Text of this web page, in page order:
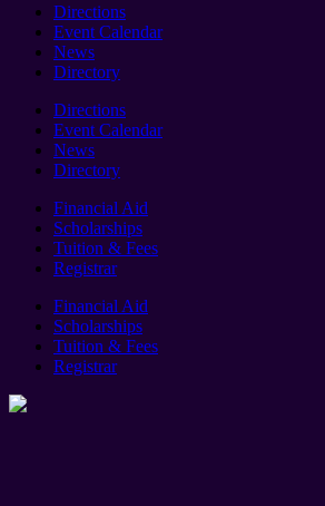
Directions
Event Calendar
News
Directory
Directions
Event Calendar
News
Directory
Financial Aid
Scholarships
Tuition & Fees
Registrar
Financial Aid
Scholarships
Tuition & Fees
Registrar